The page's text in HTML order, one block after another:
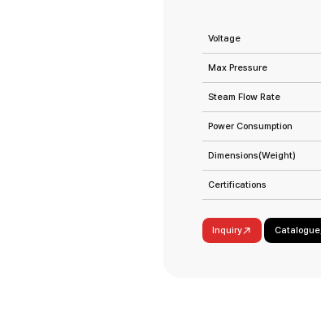
Voltage
Max Pressure
Steam Flow Rate
Power Consumption
Dimensions(Weight)
Certifications
Inquiry Catalogue